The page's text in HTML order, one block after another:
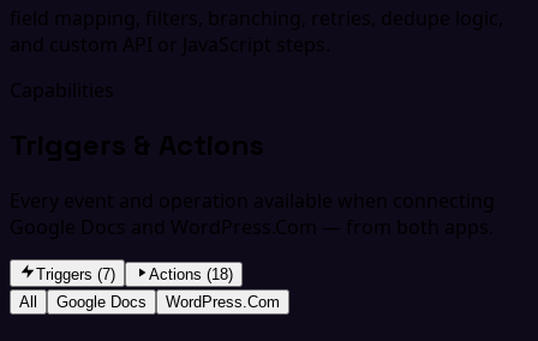
field mapping, filters, branching, retries, dedupe logic,
and custom API or JavaScript steps.
Capabilities
Triggers & Actions
Every event and operation available when connecting
Google Docs and WordPress.Com — from both apps.
Triggers (7)
Actions (18)
All
Google Docs WordPress.Com